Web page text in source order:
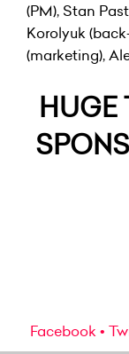
(PM), Stan
Korolyuk
(marketing),
HUGE
Facebook